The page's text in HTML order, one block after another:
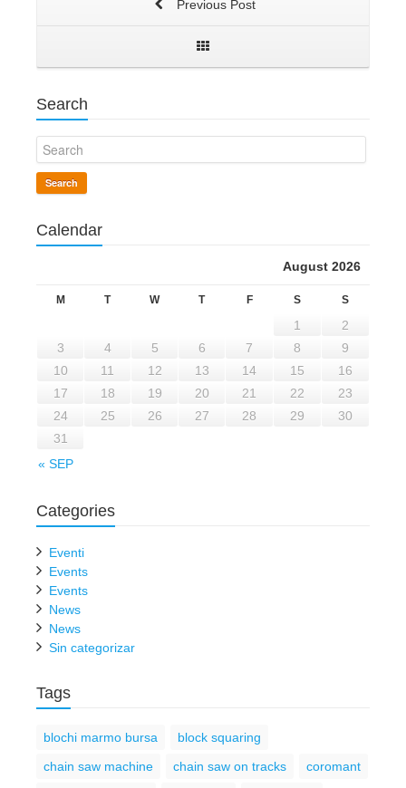
Previous Post
Search
Search
Calendar
August 2026
M T W T F S S
« SEP
1
2
3
4 5 6 7 8
9
10
11 12 13 14 15
16
17
18 19 20 21 22
23
24
25 26 27 28 29
30
31
Categories
Eventi
Events
Events
News
News
Sin categorizar
Tags
blochi marmo bursa
block squaring
chain saw machine
chain saw on tracks
coromant